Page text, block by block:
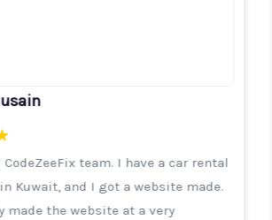
CodeZeeFix team. I have a car rental
Kuwait, and I got a website made.
made the website at a very